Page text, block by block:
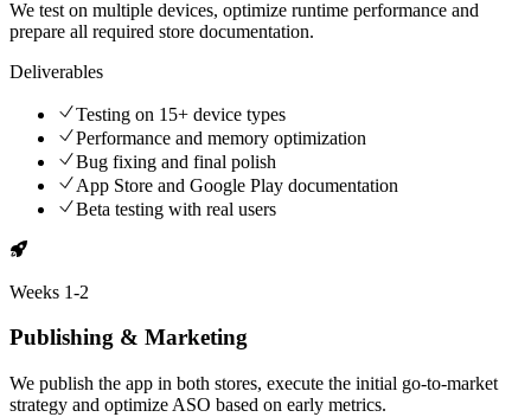
We test on multiple devices, optimize runtime performance and
prepare all required store documentation.
Deliverables
Testing on 15+ device types
Performance and memory optimization
Bug fixing and final polish
App Store and Google Play documentation
Beta testing with real users
Weeks 1-2
Publishing & Marketing
We publish the app in both stores, execute the initial go-to-market
strategy and optimize ASO based on early metrics.